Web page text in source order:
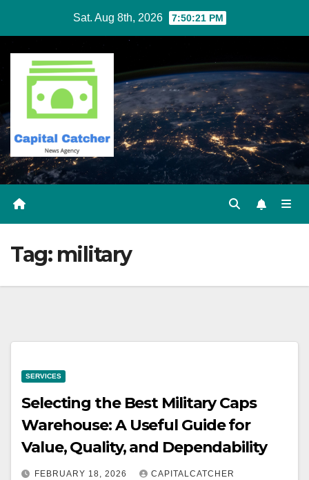
content
Sat. Aug 8th, 2026 7:50:21 PM
Tag: military
SERVICES
Selecting the Best Military Caps
Warehouse: A Useful Guide for
Value, Quality, and Dependability
FEBRUARY 18, 2026 CAPITALCATCHER